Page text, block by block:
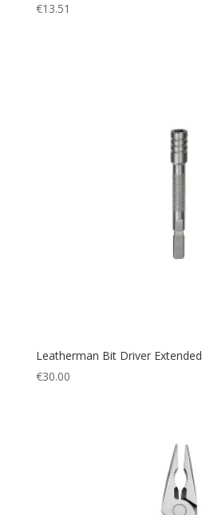
€13.51
Leatherman Bit Driver Extended
€30.00